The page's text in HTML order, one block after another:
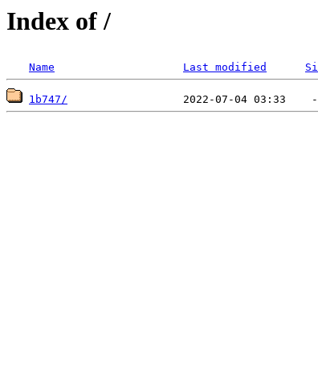
Index of /
Name Last modified
1b747/